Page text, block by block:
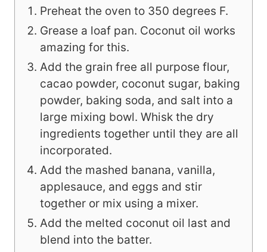
Preheat the oven to 350 degrees F.
Grease a loaf pan. Coconut oil works
amazing for this.
Add the grain free all purpose flour,
cacao powder, coconut sugar, baking
powder, baking soda, and salt into a
large mixing bowl. Whisk the dry
ingredients together until they are all
incorporated.
Add the mashed banana, vanilla,
applesauce, and eggs and stir
together or mix using a mixer.
Add the melted coconut oil last and
blend into the batter.